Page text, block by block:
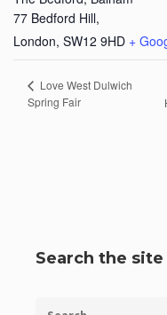
77 Bedford Hill,
London, SW12 9HD +
Love West Dulwich
Spring Fair
Search the site